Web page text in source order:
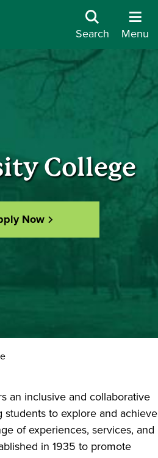
Search Menu
College
Now
an inclusive and collaborative
to explore and achieve
of experiences, services, and
in 1935 to promote